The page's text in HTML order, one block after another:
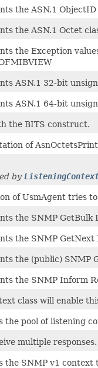
the ASN.1 ObjectID
the ASN.1 Octet
the Exception
ASN.1 32-bit
ASN.1 64-bit
the BITS construct.
of
by
of UsmAgent tries
the SNMP GetBulk
the SNMP GetNext
the (public) SNMP
the SNMP Inform
class will enable
the pool of listening
multiple responses.
the SNMP v1